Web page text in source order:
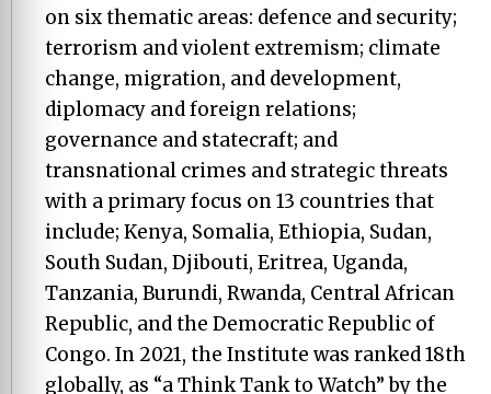
on six thematic areas: defence and security;
terrorism and violent extremism; climate
change, migration, and development,
diplomacy and foreign relations;
governance and statecraft; and
transnational crimes and strategic threats
with a primary focus on 13 countries that
include; Kenya, Somalia, Ethiopia, Sudan,
South Sudan, Djibouti, Eritrea, Uganda,
Tanzania, Burundi, Rwanda, Central African
Republic, and the Democratic Republic of
Congo. In 2021, the Institute was ranked 18th
globally, as “a Think Tank to Watch” by the